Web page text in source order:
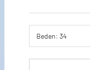
Beden: 34